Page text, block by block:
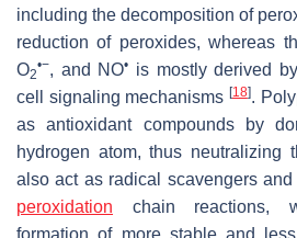
including the decomposition of
reduction of peroxides, whereas
O2
•−, and NO• is mostly derived
cell signaling mechanisms [18].
as antioxidant compounds by
hydrogen atom, thus neutralizing
also act as radical scavengers
peroxidation chain reactions,
formation of more stable and